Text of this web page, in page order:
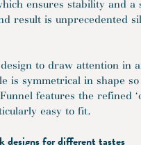
ensures stability and a
result is unprecedented
to draw attention in
is symmetrical in shape
features the refined
easy to fit.